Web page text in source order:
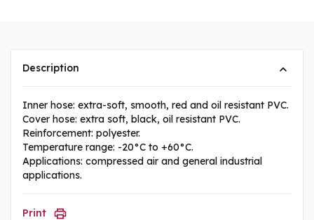
Description
Inner hose: extra-soft, smooth, red and oil resistant PVC.
Cover hose: extra soft, black, oil resistant PVC.
Reinforcement: polyester.
Temperature range: -20°C to +60°C.
Applications: compressed air and general industrial
applications.
Print